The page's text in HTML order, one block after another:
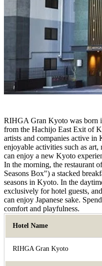
RIHGA Gran Kyoto was born
from the Hachijo East Exit of
artists and companies active
enjoyable activities such as
can enjoy a new Kyoto
In the morning, the restaurant
Seasons Box") a stacked
seasons in Kyoto. In the
exclusively for hotel guests,
can enjoy Japanese sake.
comfort and playfulness.
Hotel Name
RIHGA Gran Kyoto